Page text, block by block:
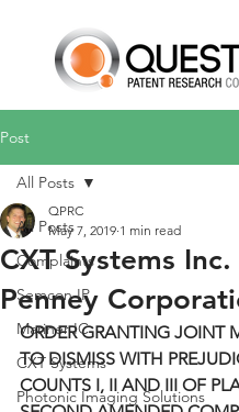
Post
All Posts
Complaints
Semcon IP
Mariner IC
CXT Systems
Photonic Imaging Solutions
All Posts
CXT Systems Inc.
Penney
QPRC
May 7, 2019 1 min read
ORDER GRANTING JOINT
TO DISMISS WITH
COUNTS I, II AND III OF